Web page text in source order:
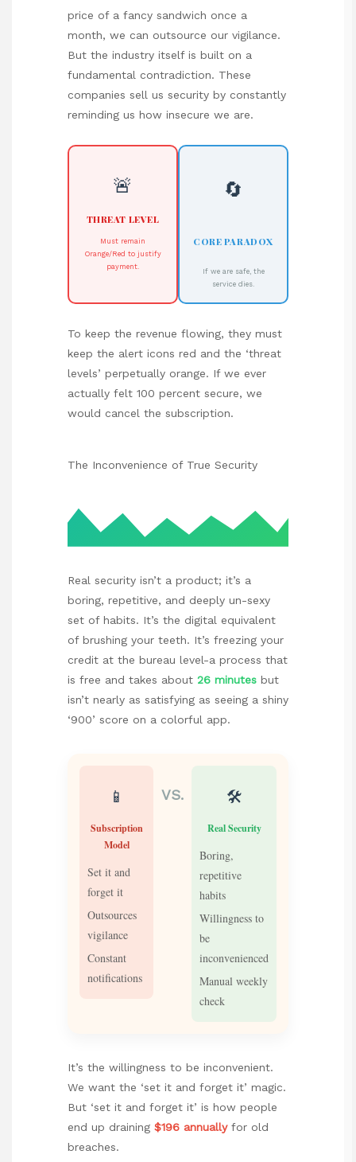
price of a fancy sandwich once a
month, we can outsource our vigilance.
But the industry itself is built on a
fundamental contradiction. These
companies sell us security by constantly
reminding us how insecure we are.
🚨
THREAT LEVEL
Must remain
Orange/Red to justify
payment.
🔄
CORE PARADOX
If we are safe, the
service dies.
To keep the revenue flowing, they must
keep the alert icons red and the ‘threat
levels’ perpetually orange. If we ever
actually felt 100 percent secure, we
would cancel the subscription.
The Inconvenience of True Security
Real security isn’t a product; it’s a
boring, repetitive, and deeply un-sexy
set of habits. It’s the digital equivalent
of brushing your teeth. It’s freezing your
credit at the bureau level-a process that
is free and takes about 26 minutes but
isn’t nearly as satisfying as seeing a shiny
‘900’ score on a colorful app.
📱
Subscription
Model
Set it and
forget it
Outsources
vigilance
Constant
notifications
VS. 🛠️
Real Security
Boring,
repetitive
habits
Willingness to
be
inconvenienced
Manual weekly
check
It’s the willingness to be inconvenient.
We want the ‘set it and forget it’ magic.
But ‘set it and forget it’ is how people
end up draining $196 annuallyfor old
breaches.